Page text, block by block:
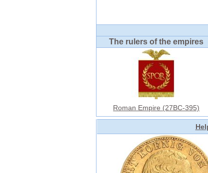
The rulers of the empires
Roman Empire (27BC-395)